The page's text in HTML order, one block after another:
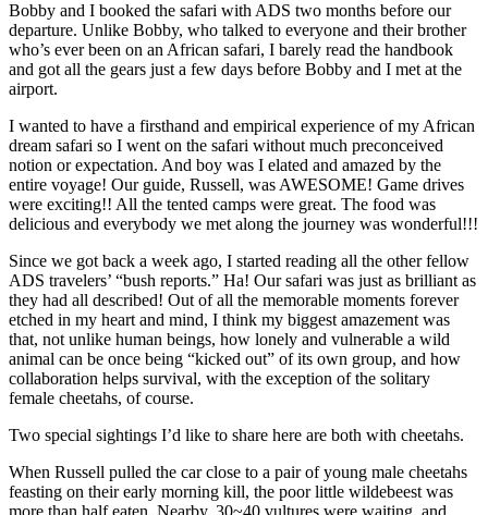
Bobby and I booked the safari with ADS two months before our
departure. Unlike Bobby, who talked to everyone and their brother
who’s ever been on an African safari, I barely read the handbook
and got all the gears just a few days before Bobby and I met at the
airport.
I wanted to have a firsthand and empirical experience of my African
dream safari so I went on the safari without much preconceived
notion or expectation. And boy was I elated and amazed by the
entire voyage! Our guide, Russell, was AWESOME! Game drives
were exciting!! All the tented camps were great. The food was
delicious and everybody we met along the journey was wonderful!!!
Since we got back a week ago, I started reading all the other fellow
ADS travelers’ “bush reports.” Ha! Our safari was just as brilliant as
they had all described! Out of all the memorable moments forever
etched in my heart and mind, I think my biggest amazement was
that, not unlike human beings, how lonely and vulnerable a wild
animal can be once being “kicked out” of its own group, and how
collaboration helps survival, with the exception of the solitary
female cheetahs, of course.
Two special sightings I’d like to share here are both with cheetahs.
When Russell pulled the car close to a pair of young male cheetahs
feasting on their early morning kill, the poor little wildebeest was